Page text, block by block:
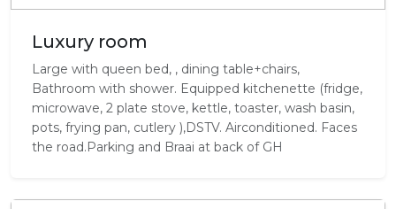
Luxury room
Large with queen bed, , dining table+chairs,
Bathroom with shower. Equipped kitchenette (fridge,
microwave, 2 plate stove, kettle, toaster, wash basin,
pots, frying pan, cutlery ),DSTV. Airconditioned. Faces
the road.Parking and Braai at back of GH